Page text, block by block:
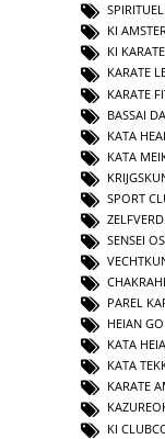
KI
KI
KARATE
KARATE
BASSAI
KATA
KATA
SPORT
SENSEI
PAREL
HEIAN
KATA
KATA
KARATE
KI